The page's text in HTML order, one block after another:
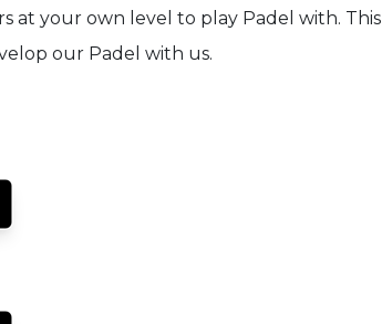
at your own level to play Padel with. This
our Padel with us.